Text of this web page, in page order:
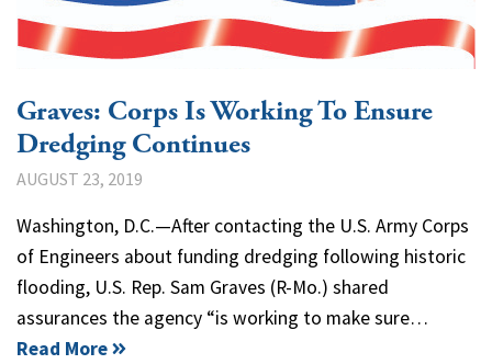
Graves: Corps Is Working To Ensure
Dredging Continues
AUGUST 23, 2019
Washington, D.C.—After contacting the U.S. Army Corps
of Engineers about funding dredging following historic
flooding, U.S. Rep. Sam Graves (R-Mo.) shared
assurances the agency “is working to make sure…
Read More